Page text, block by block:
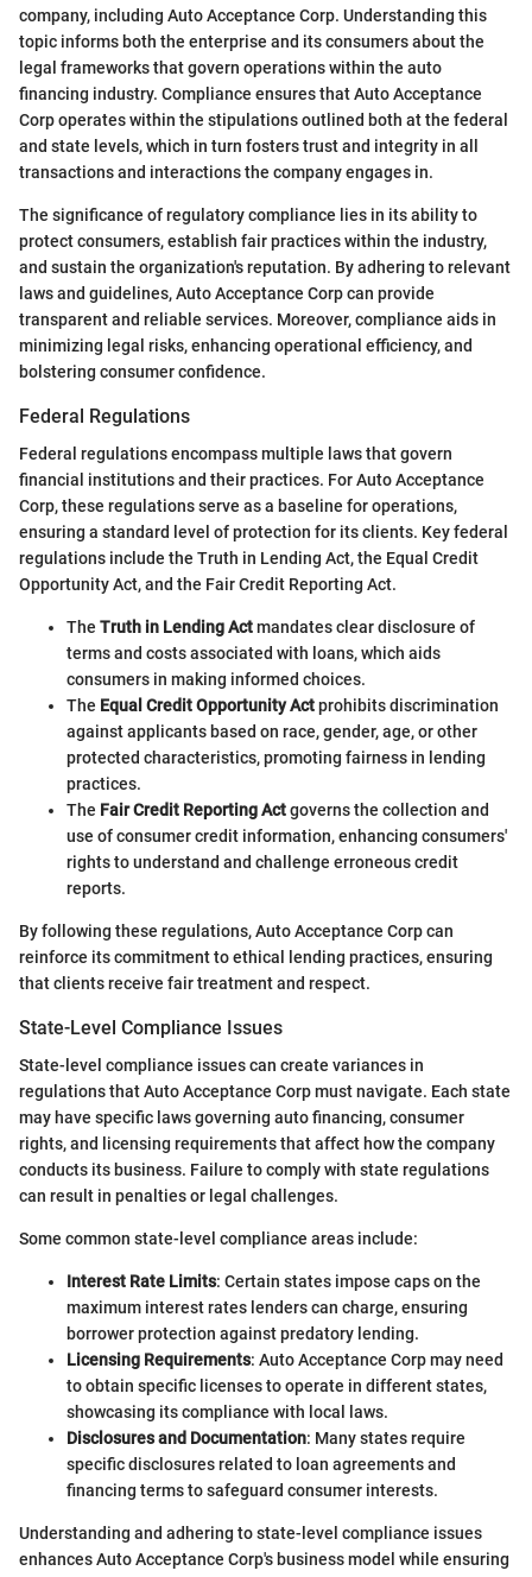
company, including Auto Acceptance Corp. Understanding this
topic informs both the enterprise and its consumers about the
legal frameworks that govern operations within the auto
financing industry. Compliance ensures that Auto Acceptance
Corp operates within the stipulations outlined both at the federal
and state levels, which in turn fosters trust and integrity in all
transactions and interactions the company engages in.
The significance of regulatory compliance lies in its ability to
protect consumers, establish fair practices within the industry,
and sustain the organization's reputation. By adhering to relevant
laws and guidelines, Auto Acceptance Corp can provide
transparent and reliable services. Moreover, compliance aids in
minimizing legal risks, enhancing operational efficiency, and
bolstering consumer confidence.
Federal Regulations
Federal regulations encompass multiple laws that govern
financial institutions and their practices. For Auto Acceptance
Corp, these regulations serve as a baseline for operations,
ensuring a standard level of protection for its clients. Key federal
regulations include the Truth in Lending Act, the Equal Credit
Opportunity Act, and the Fair Credit Reporting Act.
The Truth in Lending Actmandates clear disclosure of
terms and costs associated with loans, which aids
consumers in making informed choices.
The Equal Credit Opportunity Actprohibits discrimination
against applicants based on race, gender, age, or other
protected characteristics, promoting fairness in lending
practices.
The Fair Credit Reporting Actgoverns the collection and
use of consumer credit information, enhancing consumers'
rights to understand and challenge erroneous credit
reports.
By following these regulations, Auto Acceptance Corp can
reinforce its commitment to ethical lending practices, ensuring
that clients receive fair treatment and respect.
State-Level Compliance Issues
State-level compliance issues can create variances in
regulations that Auto Acceptance Corp must navigate. Each state
may have specific laws governing auto financing, consumer
rights, and licensing requirements that affect how the company
conducts its business. Failure to comply with state regulations
can result in penalties or legal challenges.
Some common state-level compliance areas include:
Interest Rate Limits: Certain states impose caps on the
maximum interest rates lenders can charge, ensuring
borrower protection against predatory lending.
Licensing Requirements: Auto Acceptance Corp may need
to obtain specific licenses to operate in different states,
showcasing its compliance with local laws.
Disclosures and Documentation: Many states require
specific disclosures related to loan agreements and
financing terms to safeguard consumer interests.
Understanding and adhering to state-level compliance issues
enhances Auto Acceptance Corp's business model while ensuring